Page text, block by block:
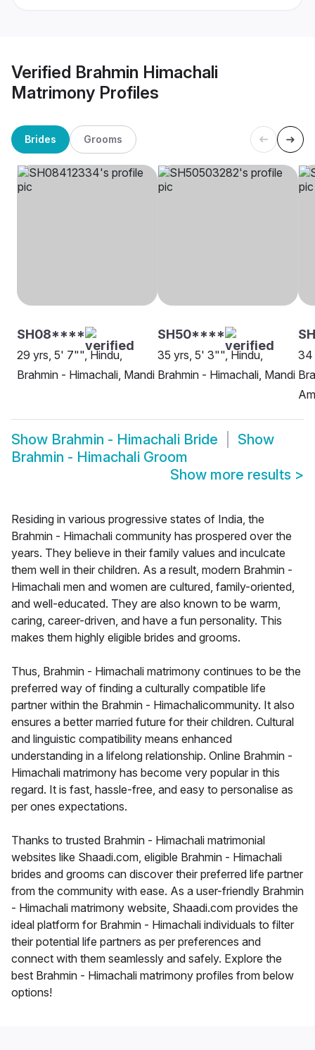
Verified Brahmin Himachali
Matrimony Profiles
Brides Grooms
SH08****
29 yrs, 5' 7"", Hindu,
Brahmin - Himachali, Mandi
SH50****
35 yrs, 5' 3"", Hindu,
Brahmin - Himachali, Mandi
34
Show Brahmin - Himachali Bride
Show
Brahmin - Himachali Groom
Show more results >
Residing in various progressive states of India, the
Brahmin - Himachali community has prospered over the
years. They believe in their family values and inculcate
them well in their children. As a result, modern Brahmin -
Himachali men and women are cultured, family-oriented,
and well-educated. They are also known to be warm,
caring, career-driven, and have a fun personality. This
makes them highly eligible brides and grooms.
Thus, Brahmin - Himachali matrimony continues to be the
preferred way of finding a culturally compatible life
partner within the Brahmin - Himachalicommunity. It also
ensures a better married future for their children. Cultural
and linguistic compatibility means enhanced
understanding in a lifelong relationship. Online Brahmin -
Himachali matrimony has become very popular in this
regard. It is fast, hassle-free, and easy to personalise as
per ones expectations.
Thanks to trusted Brahmin - Himachali matrimonial
websites like Shaadi.com, eligible Brahmin - Himachali
brides and grooms can discover their preferred life partner
from the community with ease. As a user-friendly Brahmin
- Himachali matrimony website, Shaadi.com provides the
ideal platform for Brahmin - Himachali individuals to filter
their potential life partners as per preferences and
connect with them seamlessly and safely. Explore the
best Brahmin - Himachali matrimony profiles from below
options!